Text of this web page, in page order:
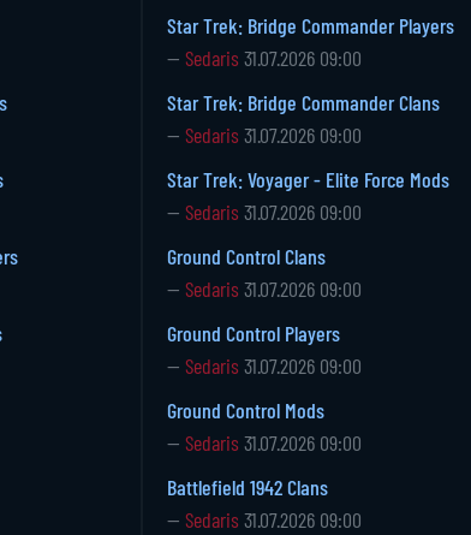
Star Trek: Bridge Commander Players
— Sedaris 31.07.2026 09:00
Star Trek: Bridge Commander Clans
— Sedaris 31.07.2026 09:00
Star Trek: Voyager - Elite Force Mods
— Sedaris 31.07.2026 09:00
Ground Control Clans
— Sedaris 31.07.2026 09:00
Ground Control Players
— Sedaris 31.07.2026 09:00
Ground Control Mods
— Sedaris 31.07.2026 09:00
Battlefield 1942 Clans
— Sedaris 31.07.2026 09:00